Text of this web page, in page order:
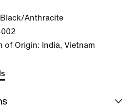
Black/Anthracite
of Origin: India, Vietnam